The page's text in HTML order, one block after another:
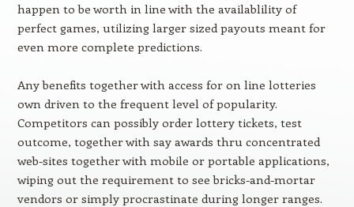
happen to be worth in line with the availablility of
perfect games, utilizing larger sized payouts meant for
even more complete predictions.
Any benefits together with access for on line lotteries
own driven to the frequent level of popularity.
Competitors can possibly order lottery tickets, test
outcome, together with say awards thru concentrated
web-sites together with mobile or portable applications,
wiping out the requirement to see bricks-and-mortar
vendors or simply procrastinate during longer ranges.